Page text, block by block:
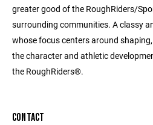
greater good of the RoughRiders/
surrounding communities. A classy
whose focus centers around
the character and athletic
the RoughRiders®.
CONTACT